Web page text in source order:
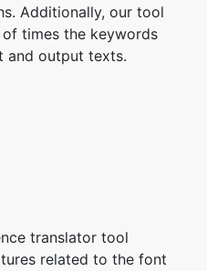
Additionally, our tool
times the keywords
and output texts.
translator tool
related to the font